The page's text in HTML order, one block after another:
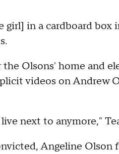
in a cardboard box
the Olsons' home and
videos on Andrew
next to anymore,"
Angeline Olson